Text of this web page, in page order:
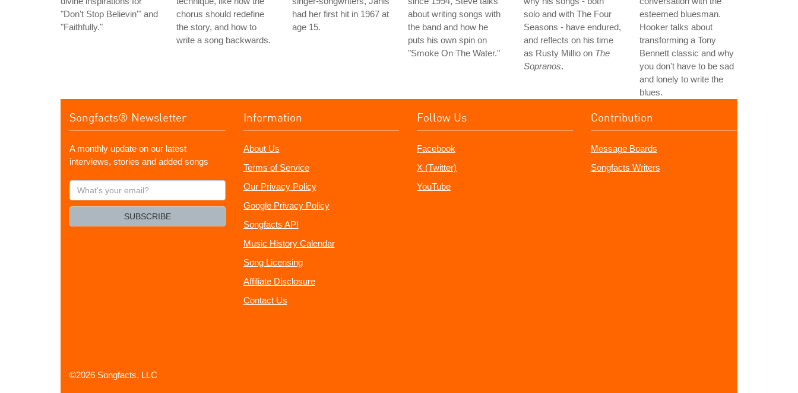
"Don't Stop Believin'" and
"Faithfully."
chorus should redefine
the story, and how to
write a song backwards.
had her first hit in 1967 at
age 15.
about writing songs with
the band and how he
puts his own spin on
"Smoke On The Water."
solo and with The Four
Seasons - have endured,
and reflects on his time
as Rusty Millio on The
Sopranos.
esteemed bluesman.
Hooker talks about
transforming a Tony
Bennett classic and why
you don't have to be sad
and lonely to write the
blues.
Songfacts® Newsletter
A monthly update on our latest
interviews, stories and added songs
What's
your
SUBSCRIBE
Information
About Us
Terms of Service
Our Privacy Policy
Google Privacy Policy
Songfacts API
Music History Calendar
Song Licensing
Affiliate Disclosure
Contact Us
Follow Us
Facebook
X (Twitter)
YouTube
Contribution
Message Boards
Songfacts Writers
©2026 Songfacts, LLC